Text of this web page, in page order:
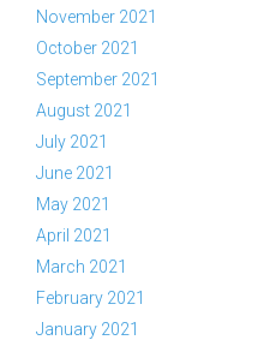
November 2021
October 2021
September 2021
August 2021
July 2021
June 2021
May 2021
April 2021
March 2021
February 2021
January 2021